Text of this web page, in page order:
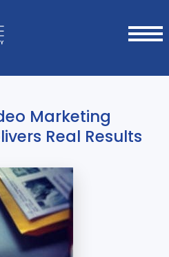
Marketing
Real Results